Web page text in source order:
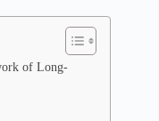
of Long-